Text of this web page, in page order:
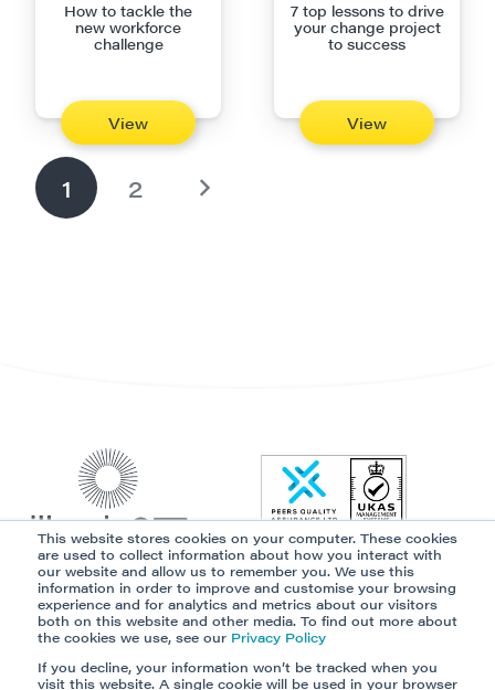
This website stores cookies on your computer. These cookies
are used to collect information about how you interact with
our website and allow us to remember you. We use this
information in order to improve and customise your browsing
experience and for analytics and metrics about our visitors
both on this website and other media. To find out more about
the cookies we use, see our Privacy Policy
If you decline, your information won’t be tracked when you
visit this website. A single cookie will be used in your browser
How to tackle the
new workforce
challenge
View
7 top lessons to drive
your change project
to success
View
1 2
Our Platform
Partner Programme
Data Security
Solutions
Resources
Privacy Policy